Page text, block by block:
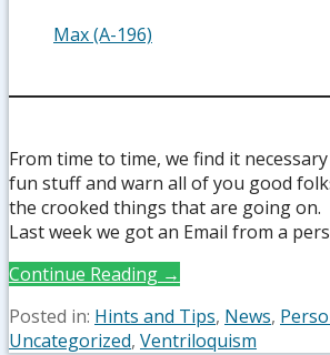
Max (A-196)
From time to time, we find it
fun stuff and warn all of you good
the crooked things that are going on.
Last week we got an Email from a
Continue Reading →
Posted in: Hints and Tips, News,
Uncategorized, Ventriloquism